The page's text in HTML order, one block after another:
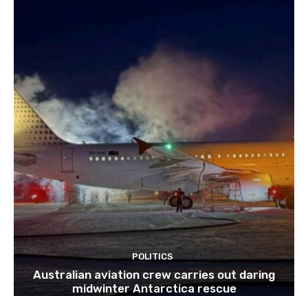
POLITICS
Australian aviation crew carries out daring
midwinter Antarctica rescue